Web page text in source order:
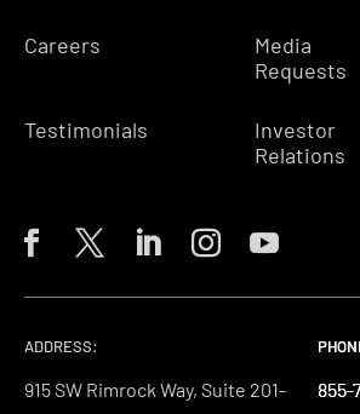
Careers
Testimonials
Media
Requests
Investor
Relations
ADDRESS:
915 SW Rimrock Way, Suite 201-
855-
855-
855-